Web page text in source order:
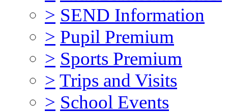
> SEND Information
> Pupil Premium
> Sports Premium
> Trips and Visits
> School Events